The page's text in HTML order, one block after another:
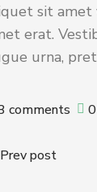
sit amet
erat.
urna,
comments
Prev post